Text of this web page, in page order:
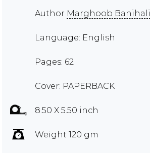
Author Marghoob Banihali
Language: English
Pages: 62
Cover: PAPERBACK
8.50 X 5.50 inch
Weight 120 gm